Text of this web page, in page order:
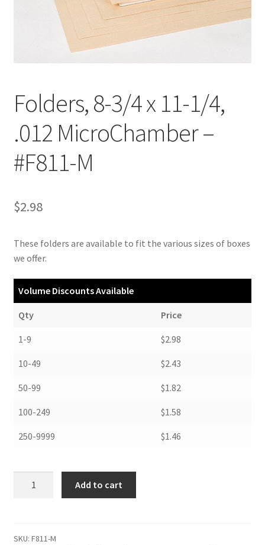
Customer Service
My Account
Shop
Technical Information
Folders, 8-3/4 x 11-1/4,
.012 MicroChamber –
#F811-M
$2.98
These folders are available to fit the various sizes of boxes
we offer.
Volume Discounts Available
Qty Price
1-9 $2.98
10-49 $2.43
50-99 $1.82
100-249 $1.58
250-9999 $1.46
11-
Add to cart
SKU: F811-M